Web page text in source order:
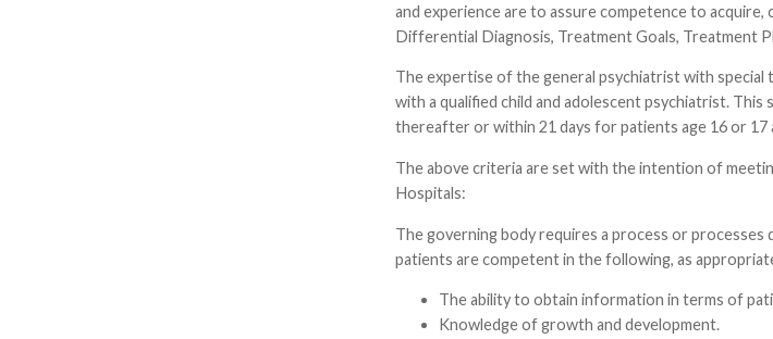
and experience are to assure competence to
Differential Diagnosis, Treatment Goals, Treatment
The expertise of the general psychiatrist with
with a qualified child and adolescent psychiatrist. This
thereafter or within 21 days for patients age 16 or 17
The above criteria are set with the intention of
Hospitals:
The governing body requires a process or
patients are competent in the following, as
The ability to obtain information in terms of
Knowledge of growth and development.